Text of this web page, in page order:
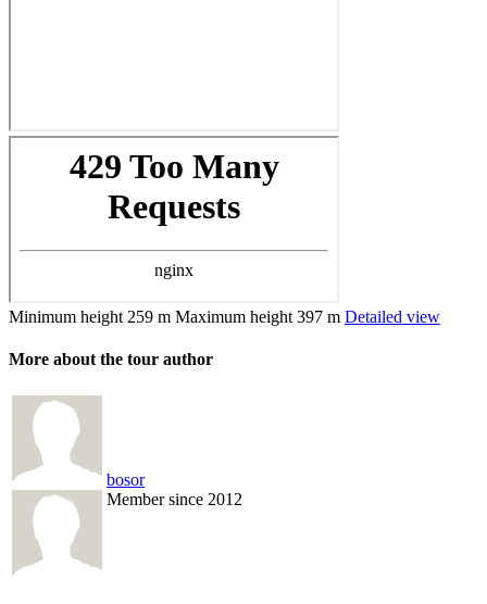
Minimum height 259 m Maximum height 397 m Detailed view
More about the tour author
bosor
Member since 2012